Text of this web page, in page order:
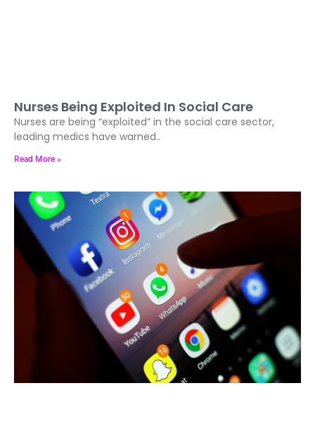
Nurses Being Exploited In Social Care
Nurses are being “exploited” in the social care sector,
leading medics have warned..
Read More »